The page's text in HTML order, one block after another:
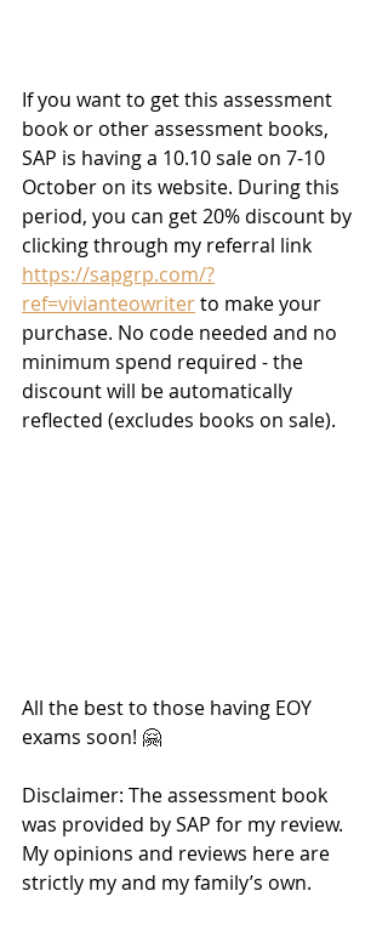
If you want to get this assessment
book or other assessment books,
SAP is having a 10.10 sale on 7-10
October on its website. During this
period, you can get 20% discount by
clicking through my referral link
https://sapgrp.com/?
ref=vivianteowriter to make your
purchase. No code needed and no
minimum spend required - the
discount will be automatically
reflected (excludes books on sale).
All the best to those having EOY
exams soon! 🤗
Disclaimer: The assessment book
was provided by SAP for my review.
My opinions and reviews here are
strictly my and my family’s own.